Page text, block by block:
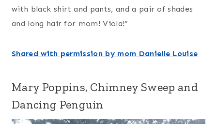
with black shirt and pants, and a pair of shades
and long hair for mom! Viola!”
Shared with permission by mom Danielle Louise
Mary Poppins, Chimney Sweep and
Dancing Penguin